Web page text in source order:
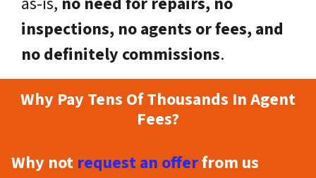
inspections, no agents or fees, and
no definitely commissions.
Why Pay Tens Of Thousands In Agent
Fees?
Why not request an offerfrom us